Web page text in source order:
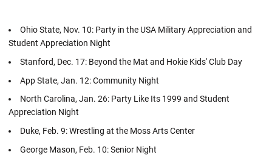
Ohio State, Nov. 10: Party in the USA Military Appreciation and
Student Appreciation Night
Stanford, Dec. 17: Beyond the Mat and Hokie Kids' Club Day
App State, Jan. 12: Community Night
North Carolina, Jan. 26: Party Like Its 1999 and Student
Appreciation Night
Duke, Feb. 9: Wrestling at the Moss Arts Center
George Mason, Feb. 10: Senior Night